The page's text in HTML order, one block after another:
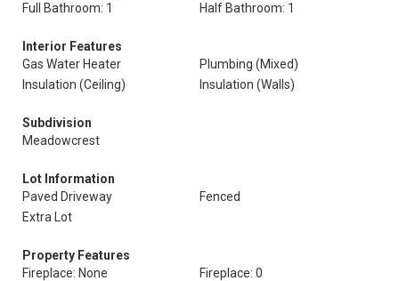
Full Bathroom: 1
Half Bathroom: 1
Interior Features
Gas Water Heater
Plumbing (Mixed)
Insulation (Ceiling)
Insulation (Walls)
Subdivision
Meadowcrest
Lot Information
Paved Driveway
Fenced
Extra Lot
Property Features
Fireplace: None
Fireplace: 0